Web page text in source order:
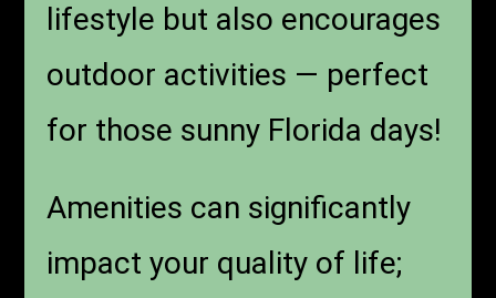
lifestyle but also encourages
outdoor activities — perfect
for those sunny Florida days!
Amenities can significantly
impact your quality of life;